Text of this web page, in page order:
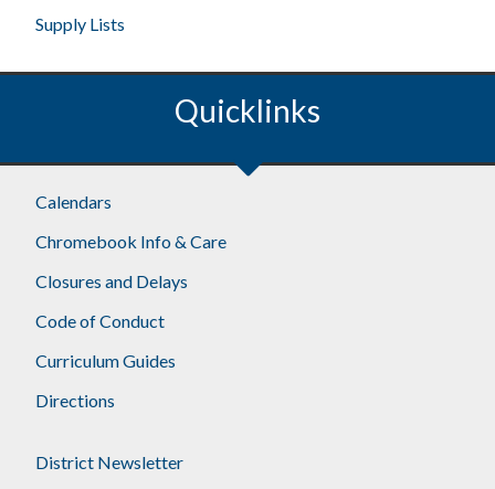
Supply Lists
Quicklinks
Calendars
Chromebook Info & Care
Closures and Delays
Code of Conduct
Curriculum Guides
Directions
District Newsletter